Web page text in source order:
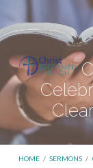
HOME / SERMONS /